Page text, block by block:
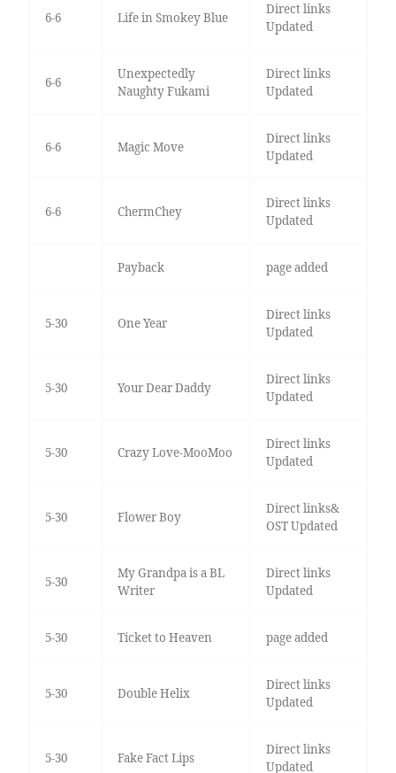
6-6 Life in Smokey Blue
Direct links
Updated
6-6
Unexpectedly
Naughty Fukami
Direct links
Updated
6-6 Magic Move
Direct links
Updated
6-6 ChermChey
Direct links
Updated
Payback page added
5-30 One Year
Direct links
Updated
5-30 Your Dear Daddy
Direct links
Updated
5-30 Crazy Love-MooMoo
Direct links
Updated
5-30 Flower Boy
Direct links&
OST Updated
5-30
My Grandpa is a BL
Writer
Direct links
Updated
5-30 Ticket to Heaven page added
5-30 Double Helix
Direct links
Updated
5-30 Fake Fact Lips
Direct links
Updated